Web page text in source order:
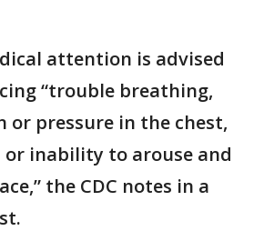
attention is advised
“trouble breathing,
or pressure in the chest,
or inability to arouse and
the CDC notes in a